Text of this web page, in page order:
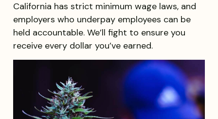
California has strict minimum wage laws, and
employers who underpay employees can be
held accountable. We’ll fight to ensure you
receive every dollar you’ve earned.